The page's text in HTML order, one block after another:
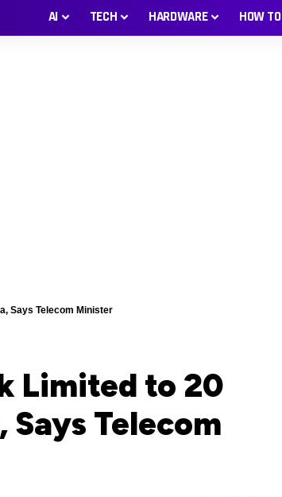
AI TECH HARDWARE HOW TO
Says Telecom Minister
Limited to 20
Says Telecom